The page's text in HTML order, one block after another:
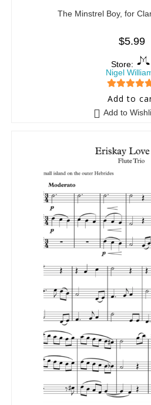
The Minstrel Boy, for
$5.99
Store:
Nigel
5 out of 5
Add to
Add to